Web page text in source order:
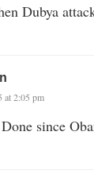
Dubya
at 2:05 pm
since